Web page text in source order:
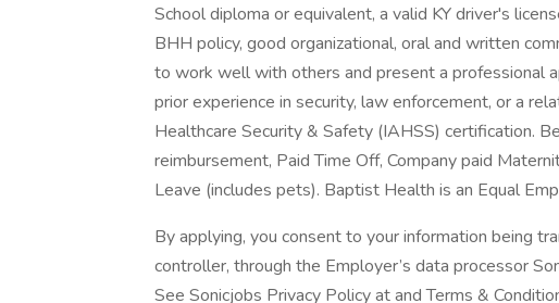
School diploma or equivalent, a valid KY driver's
BHH policy, good organizational, oral and written
to work well with others and present a professional
prior experience in security, law enforcement, or a
Healthcare Security & Safety (IAHSS) certification.
reimbursement, Paid Time Off, Company paid
Leave (includes pets). Baptist Health is an Equal
By applying, you consent to your information being
controller, through the Employer’s data processor
See Sonicjobs Privacy Policy at and Terms &